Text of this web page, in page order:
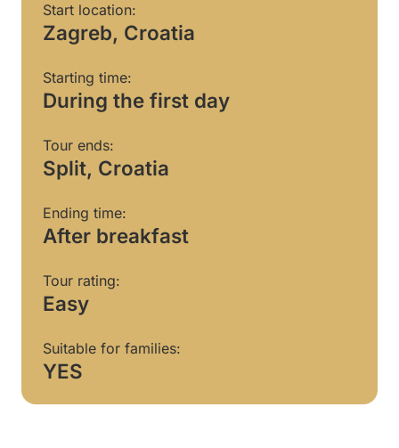
Start location:
Zagreb, Croatia
Starting time:
During the first day
Tour ends:
Split, Croatia
Ending time:
After breakfast
Tour rating:
Easy
Suitable for families:
YES